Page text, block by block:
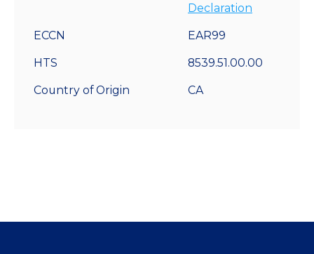
Declaration
ECCN EAR99
HTS 8539.51.00.00
Country of Origin CA